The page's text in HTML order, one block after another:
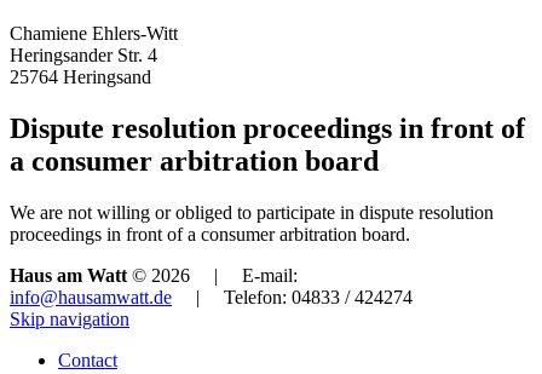
Chamiene Ehlers-Witt
Heringsander Str. 4
25764 Heringsand
Dispute resolution proceedings in front of
a consumer arbitration board
We are not willing or obliged to participate in dispute resolution
proceedings in front of a consumer arbitration board.
Haus am Watt © 2026 | E-mail:
info@hausamwatt.de | Telefon: 04833 / 424274
Skip navigation
Contact